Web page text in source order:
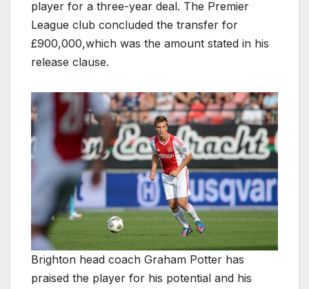
player for a three-year deal. The Premier
League club concluded the transfer for
£900,000,which was the amount stated in his
release clause.
Brighton head coach Graham Potter has
praised the player for his potential and his